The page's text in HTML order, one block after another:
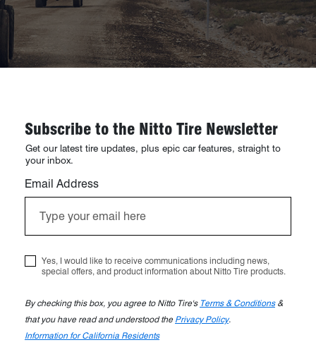
Subscribe to the Nitto Tire Newsletter
Get our latest tire updates, plus epic car features, straight to
your inbox.
Email Address
Yes, I would like to receive communications including news,
special offers, and product information about Nitto Tire products.
By checking this box, you agree to Nitto Tire's Terms & Conditions&
that you have read and understood the Privacy Policy.
Information for California Residents